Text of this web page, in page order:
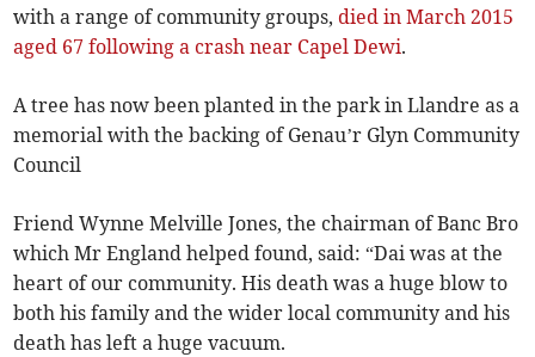
with a range of community groups,died in March 2015
aged 67 following a crash near Capel Dewi.
A tree has now been planted in the park in Llandre as a
memorial with the backing of Genau’r Glyn Community
Council
Friend Wynne Melville Jones, the chairman of Banc Bro
which Mr England helped found, said: “Dai was at the
heart of our community. His death was a huge blow to
both his family and the wider local community and his
death has left a huge vacuum.